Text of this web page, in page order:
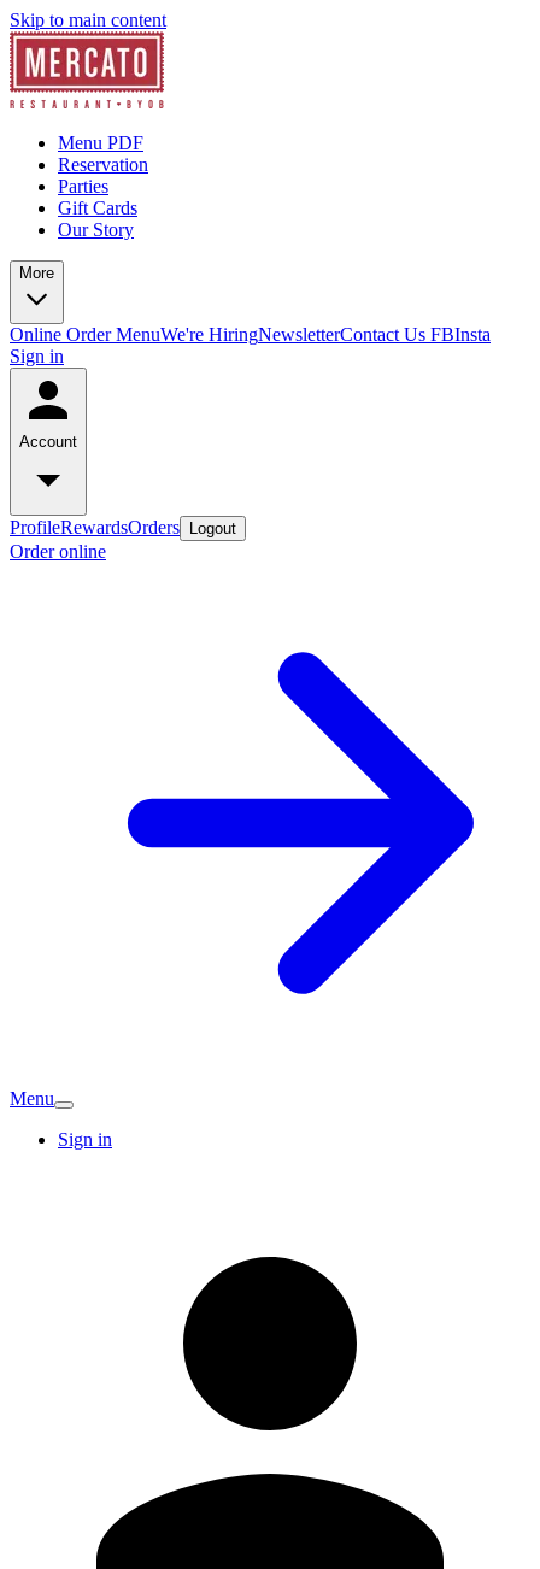
Skip to main content
Menu PDF
Reservation
Parties
Gift Cards
Our Story
More
Online Order MenuWe're HiringNewsletterContact Us FBInsta
Sign in
Account
ProfileRewardsOrders Logout
Order online
Menu
Sign in